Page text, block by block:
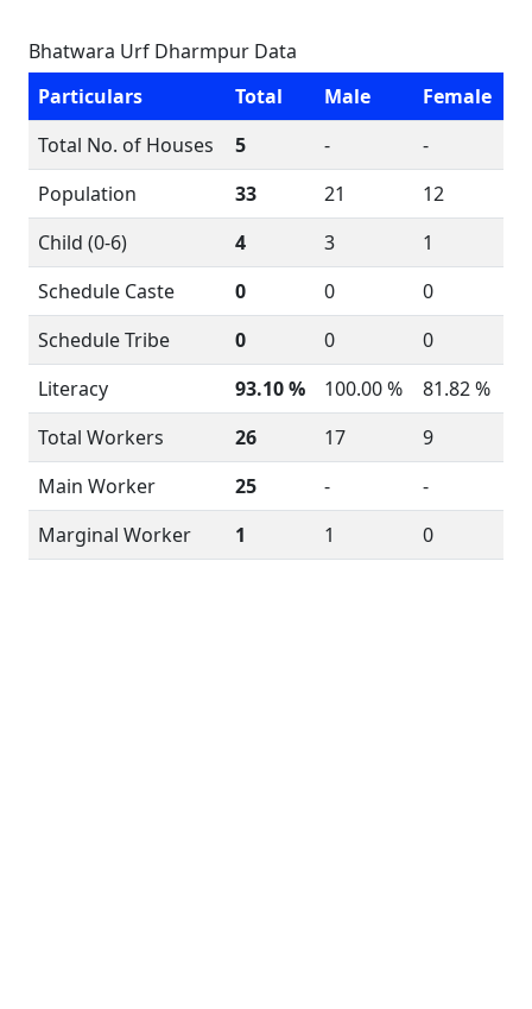
Bhatwara Urf Dharmpur Data
Particulars
Total Male
Female
Total No. of Houses
5 -
-
Population
33 21
12
Child (0-6)
4 3
1
Schedule Caste
0 0
0
Schedule Tribe
0 0
0
Literacy
93.10 % 100.00 %
81.82 %
Total Workers
26 17
9
Main Worker
25 -
-
Marginal Worker
1 1 0